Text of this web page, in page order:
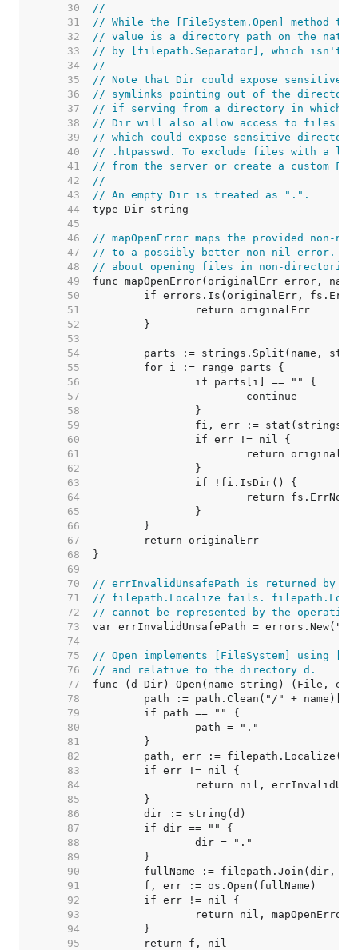
    30
//
    31
// While the [FileSystem.Open] method
    32
// value is a directory path on the
    33
// by [filepath.Separator], which isn't
    34
//
    35
// Note that Dir could expose
    36
// symlinks pointing out of the directory
    37
// if serving from a directory in which
    38
// Dir will also allow access to files
    39
// which could expose sensitive
    40
// .htpasswd. To exclude files with a
    41
// from the server or create a custom
    42
//
    43
// An empty Dir is treated as ".".
    44
    45
    46
// mapOpenError maps the provided non-
    47
// to a possibly better non-nil error.
    48
// about opening files in non-directories
    49
    50
    51
    52
    53
    54
    55
    56
    57
    58
    59
    60
    61
    62
    63
    64
    65
    66
    67
    68
    69
    70
// errInvalidUnsafePath is returned by
    71
// filepath.Localize fails.
    72
// cannot be represented by the operating
    73
    74
    75
// Open implements [FileSystem] using
    76
// and relative to the directory d.
    77
    78
    79
    80
    81
    82
    83
    84
    85
    86
    87
    88
    89
    90
    91
    92
    93
    94
    95